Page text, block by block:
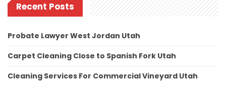
Recent Posts
Probate Lawyer West Jordan Utah
Carpet Cleaning Close to Spanish Fork Utah
Cleaning Services For Commercial Vineyard Utah